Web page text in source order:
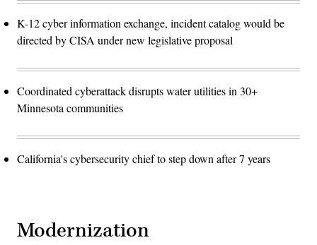
K-12 cyber information exchange, incident catalog would be
directed by CISA under new legislative proposal
Coordinated cyberattack disrupts water utilities in 30+
Minnesota communities
California's cybersecurity chief to step down after 7 years
Modernization